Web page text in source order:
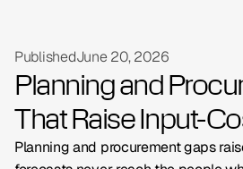
PublishedJune 20, 2026
Planning and
That Raise Input-
Planning and procurement gaps